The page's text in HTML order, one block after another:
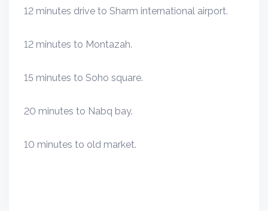
12 minutes drive to Sharm international airport.
12 minutes to Montazah.
15 minutes to Soho square.
20 minutes to Nabq bay.
10 minutes to old market.